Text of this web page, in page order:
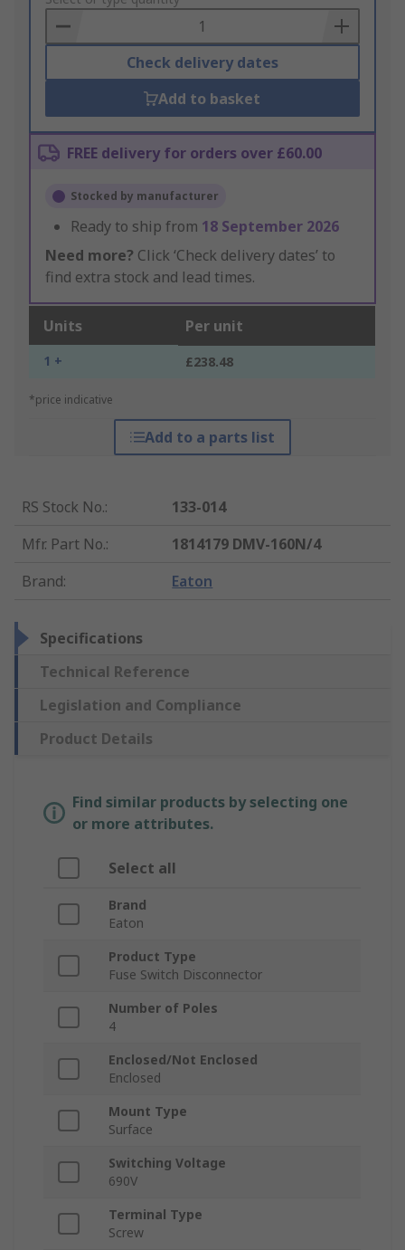
Basket
Check delivery dates
Add to basket
FREE delivery for orders over £60.00
Stocked by manufacturer
Ready to ship from 18 September 2026
Need more? Click ‘Check delivery dates’ to
find extra stock and lead times.
Units Per unit
1 + £238.48
*price indicative
Add to a parts list
RS Stock No.:
133-014
Mfr. Part No.:
1814179 DMV-160N/4
Brand: Eaton
Specifications
Technical Reference
Legislation and Compliance
Product Details
Find similar products by selecting one
or more attributes.
Select all
Brand
Eaton
Product Type
Fuse Switch Disconnector
Number of Poles
4
Enclosed/Not Enclosed
Enclosed
Mount Type
Surface
Switching Voltage
690V
Terminal Type
Screw